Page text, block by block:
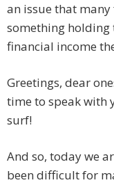
an issue that
something holding
financial income
Greetings, dear
time to speak with
surf!
And so, today we
been difficult for